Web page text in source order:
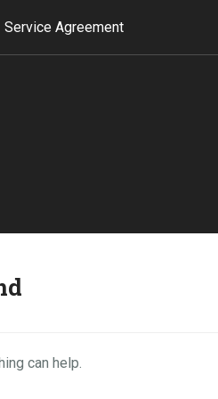
Service Agreement
can help.